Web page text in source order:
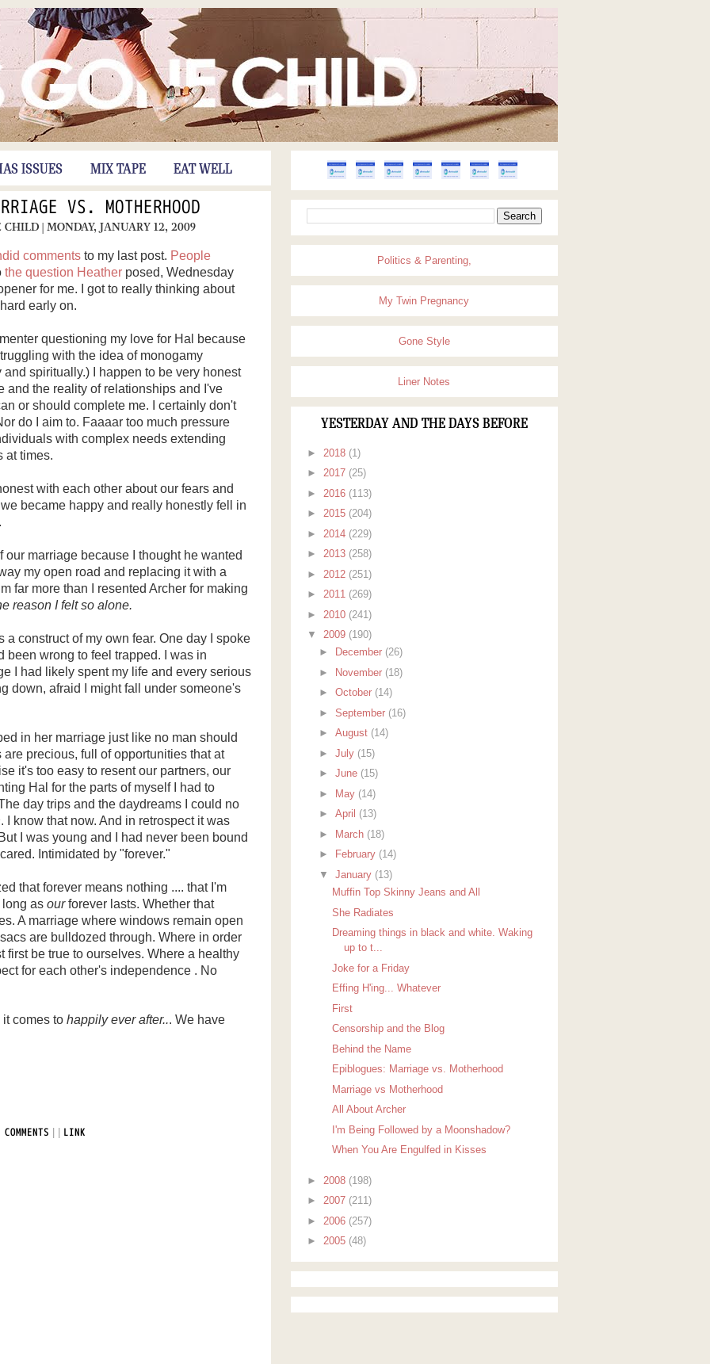
ISSUES MIX TAPE EAT WELL
VS. MOTHERHOOD
CHILD | MONDAY, JANUARY 12, 2009
commentsto my last post. People
the question Heatherposed, Wednesday
for me. I got to really thinking about
early on.
questioning my love for Hal because
with the idea of monogamy
spiritually.) I happen to be very honest
and the reality of relationships and I've
or should complete me. I certainly don't
do I aim to. Faaaar too much pressure
with complex needs extending
at times.
with each other about our fears and
became happy and really honestly fell in
our marriage because I thought he wanted
my open road and replacing it with a
far more than I resented Archer for making
reason I felt so alone.
a construct of my own fear. One day I spoke
been wrong to feel trapped. I was in
I had likely spent my life and every serious
down, afraid I might fall under someone's
in her marriage just like no man should
precious, full of opportunities that at
it's too easy to resent our partners, our
Hal for the parts of myself I had to
day trips and the daydreams I could no
. I know that now. And in retrospect it was
I was young and I had never been bound
Intimidated by "forever."
that forever means nothing .... that I'm
long as ourforever lasts. Whether that
A marriage where windows remain open
are bulldozed through. Where in order
first be true to ourselves. Where a healthy
for each other's independence . No
comes to happily ever after... We have
LINK
Politics & Parenting,
My Twin Pregnancy
Gone Style
Liner Notes
YESTERDAY AND THE DAYS BEFORE
► 2018 (1)
► 2017 (25)
► 2016 (113)
► 2015 (204)
► 2014 (229)
► 2013 (258)
► 2012 (251)
► 2011 (269)
► 2010 (241)
▼ 2009 (190)
►
December (26)
►
November (18)
►October (14)
►September (16)
►August (14)
►July (15)
►June (15)
►
May (14)
►April (13)
►
March (18)
►
February (14)
▼January (13)
Muffin Top Skinny Jeans and All
She Radiates
Dreaming things in black and white. Waking
up to t...
Joke for a Friday
Effing H'ing... Whatever
First
Censorship and the Blog
Behind the Name
Epiblogues: Marriage vs. Motherhood
Marriage vs Motherhood
All About Archer
I'm Being Followed by a Moonshadow?
When You Are Engulfed in Kisses
► 2008 (198)
► 2007 (211)
► 2006 (257)
► 2005 (48)